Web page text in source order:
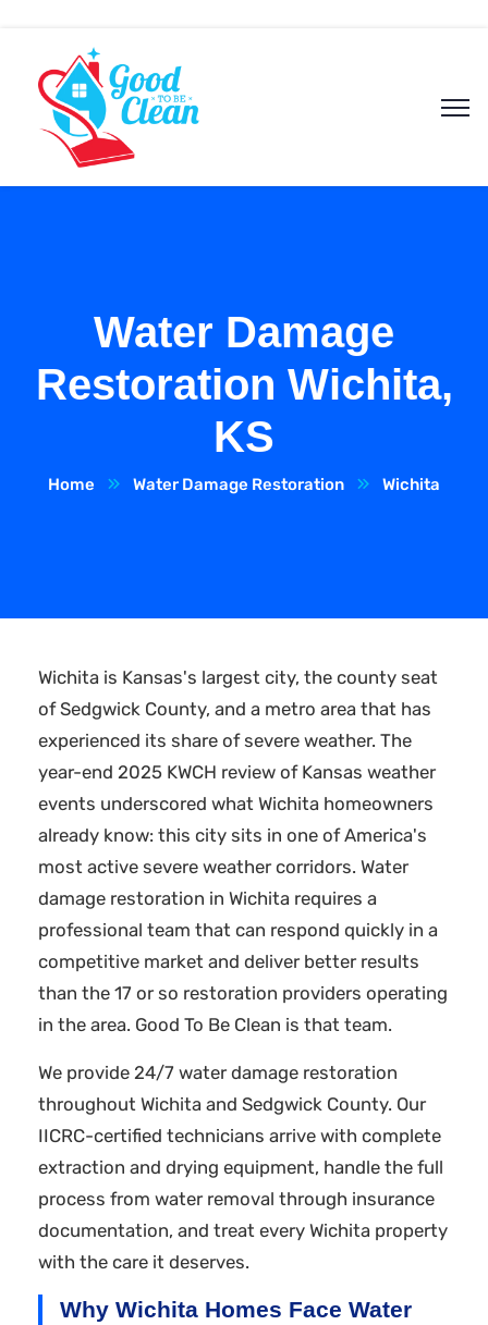
Water Damage
Restoration Wichita,
KS
Home Water Damage Restoration Wichita
Wichita is Kansas's largest city, the county seat
of Sedgwick County, and a metro area that has
experienced its share of severe weather. The
year-end 2025 KWCH review of Kansas weather
events underscored what Wichita homeowners
already know: this city sits in one of America's
most active severe weather corridors. Water
damage restoration in Wichita requires a
professional team that can respond quickly in a
competitive market and deliver better results
than the 17 or so restoration providers operating
in the area. Good To Be Clean is that team.
We provide 24/7 water damage restoration
throughout Wichita and Sedgwick County. Our
IICRC-certified technicians arrive with complete
extraction and drying equipment, handle the full
process from water removal through insurance
documentation, and treat every Wichita property
with the care it deserves.
Why Wichita Homes Face Water